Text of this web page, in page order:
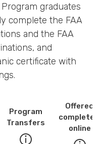
graduates
complete the FAA
and the FAA
and
certificate with
Program
Transfers
Offered
online